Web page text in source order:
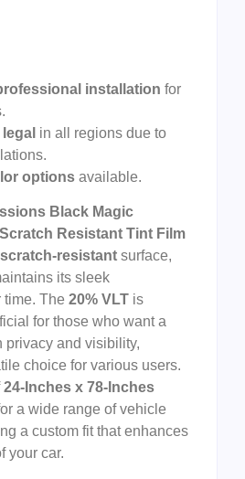
installation for
legal in all regions due to
options available.
Black Magic
Resistant Tint Film
scratch-resistant surface,
its sleek
time. The 20% VLT is
for those who want a
privacy and visibility,
choice for various users.
24-Inches x 78-Inches
a wide range of vehicle
a custom fit that enhances
your car.